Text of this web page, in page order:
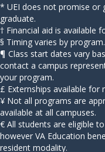
* UEI does not promise or
graduate.
† Financial aid is available
§ Timing varies by program.
¶ Class start dates vary
contact a campus
your program.
£ Externships available for
¥ Not all programs are
available at all campuses.
€ All students are eligible
however VA Education
resident modality.